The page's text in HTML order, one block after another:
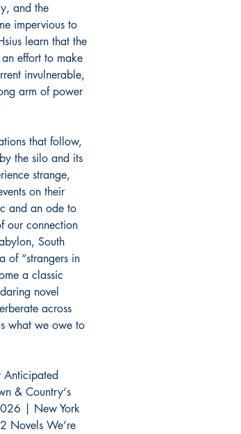
and the
impervious to
learn that the
effort to make
invulnerable,
arm of power
that follow,
the silo and its
strange,
on their
and an ode to
our connection
South
of “strangers in
a classic
novel
across
what we owe to
Anticipated
& Country‘s
| New York
Novels We’re